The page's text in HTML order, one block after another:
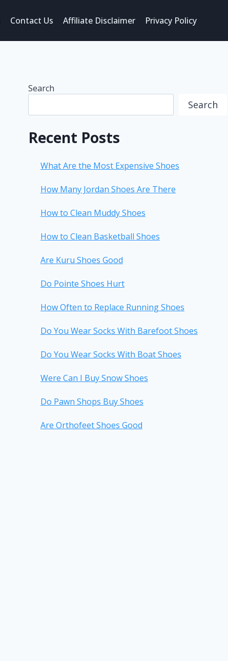
Contact Us Affiliate Disclaimer Privacy Policy
Search
Search
Recent Posts
What Are the Most Expensive Shoes
How Many Jordan Shoes Are There
How to Clean Muddy Shoes
How to Clean Basketball Shoes
Are Kuru Shoes Good
Do Pointe Shoes Hurt
How Often to Replace Running Shoes
Do You Wear Socks With Barefoot Shoes
Do You Wear Socks With Boat Shoes
Were Can I Buy Snow Shoes
Do Pawn Shops Buy Shoes
Are Orthofeet Shoes Good